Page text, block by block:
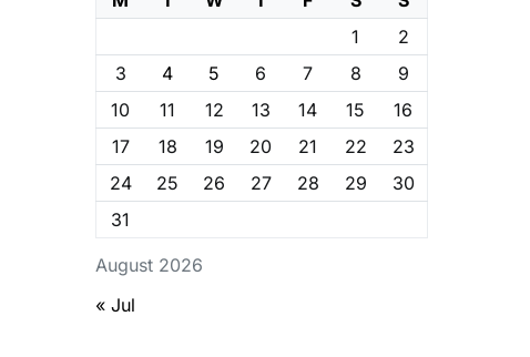
August 2026
1
2
3
4 5 6 7 8
9
10
11 12 13 14 15
16
17
18 19 20 21 22
23
24
25 26 27 28 29
30
31
« Jul